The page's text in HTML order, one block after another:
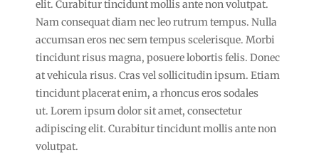
elit. Curabitur tincidunt mollis ante non volutpat.
Nam consequat diam nec leo rutrum tempus. Nulla
accumsan eros nec sem tempus scelerisque. Morbi
tincidunt risus magna, posuere lobortis felis. Donec
at vehicula risus. Cras vel sollicitudin ipsum. Etiam
tincidunt placerat enim, a rhoncus eros sodales
ut. Lorem ipsum dolor sit amet, consectetur
adipiscing elit. Curabitur tincidunt mollis ante non
volutpat.